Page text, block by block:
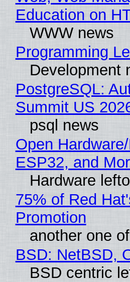
Education on
WWW news
Programming
Development
PostgreSQL:
Summit US
psql news
Open
ESP32, and
Hardware
75% of Red
Promotion
another one
BSD: NetBSD,
BSD centric